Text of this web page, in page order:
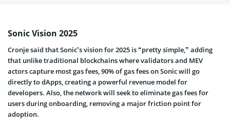
Sonic Vision 2025
Cronje said that Sonic’s vision for 2025 is “pretty simple,” adding
that unlike traditional blockchains where validators and MEV
actors capture most gas fees, 90% of gas fees on Sonic will go
directly to dApps, creating a powerful revenue model for
developers. Also, the network will seek to eliminate gas fees for
users during onboarding, removing a major friction point for
adoption.